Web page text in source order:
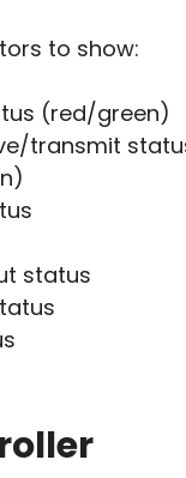
to show:
(red/green)
transmit
status